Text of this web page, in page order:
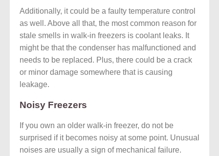
Additionally, it could be a faulty temperature control
as well. Above all that, the most common reason for
stale smells in walk-in freezers is coolant leaks. It
might be that the condenser has malfunctioned and
needs to be replaced. Plus, there could be a crack
or minor damage somewhere that is causing
leakage.
Noisy Freezers
If you own an older walk-in freezer, do not be
surprised if it becomes noisy at some point. Unusual
noises are usually a sign of mechanical failure.